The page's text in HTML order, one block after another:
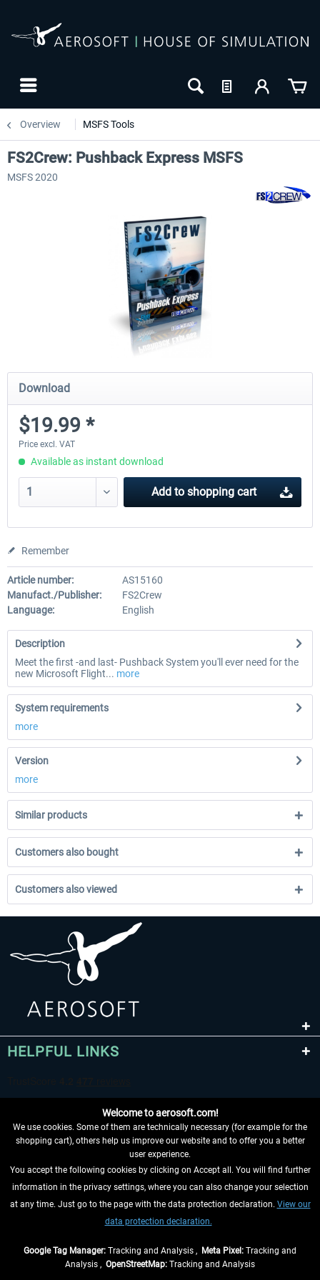
Overview MSFS Tools
FS2Crew: Pushback Express MSFS
MSFS 2020
Download
$19.99 *
Price excl. VAT
Available as instant download
Add to shopping cart
Remember
Article number:
AS15160
Manufact./Publisher:
FS2Crew
Language:
English
Description
Meet the first -and last- Pushback System you'll ever need for the
new Microsoft Flight... more
System requirements
more
Version
more
Similar products
Customers also bought
Customers also viewed
HELPFUL LINKS
WITHDRAW FROM CONTRACT HERE
INFORMATION
Welcome to aerosoft.com!
We use cookies. Some of them are technically necessary (for example for the
shopping cart), others help us improve our website and to offer you a better
user experience.
You accept the following cookies by clicking on Accept all. You will find further
information in the privacy settings, where you can also change your selection
at any time. Just go to the page with the data protection declaration. View our
data protection declaration.
Google Tag Manager: Tracking and Analysis , Meta Pixel: Tracking and
Analysis , OpenStreetMap: Tracking and Analysis